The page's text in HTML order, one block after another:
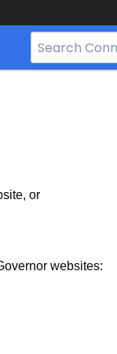
Search
Bar
or
websites: